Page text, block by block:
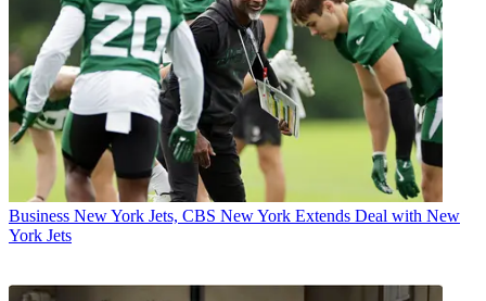
Business New York Jets, CBS New York Extends Deal with New
York Jets